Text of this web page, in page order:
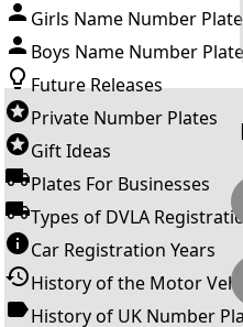
Girls Name Number
Boys Name Number
Future Releases
Private Number Plates
Gift Ideas
Plates For Businesses
Types of DVLA
Car Registration Years
History of the Motor
History of UK Number